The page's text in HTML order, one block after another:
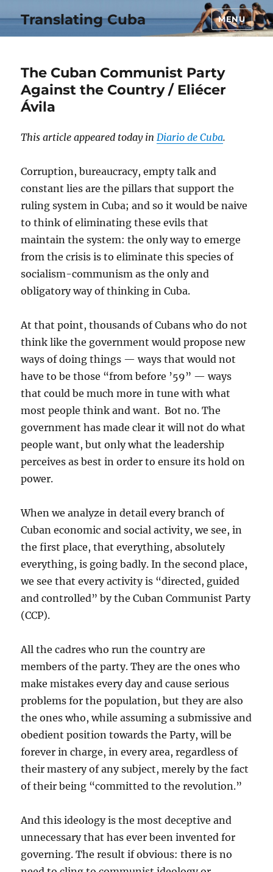
Translating Cuba MENU
The Cuban Communist Party
Against the Country / Eliécer
Ávila
This article appeared today inDiario de Cuba.
Corruption, bureaucracy, empty talk and
constant lies are the pillars that support the
ruling system in Cuba; and so it would be naive
to think of eliminating these evils that
maintain the system: the only way to emerge
from the crisis is to eliminate this species of
socialism-communism as the only and
obligatory way of thinking in Cuba.
At that point, thousands of Cubans who do not
think like the government would propose new
ways of doing things — ways that would not
have to be those “from before ’59” — ways
that could be much more in tune with what
most people think and want. Bot no. The
government has made clear it will not do what
people want, but only what the leadership
perceives as best in order to ensure its hold on
power.
When we analyze in detail every branch of
Cuban economic and social activity, we see, in
the first place, that everything, absolutely
everything, is going badly. In the second place,
we see that every activity is “directed, guided
and controlled” by the Cuban Communist Party
(CCP).
All the cadres who run the country are
members of the party. They are the ones who
make mistakes every day and cause serious
problems for the population, but they are also
the ones who, while assuming a submissive and
obedient position towards the Party, will be
forever in charge, in every area, regardless of
their mastery of any subject, merely by the fact
of their being “committed to the revolution.”
And this ideology is the most deceptive and
unnecessary that has ever been invented for
governing. The result if obvious: there is no